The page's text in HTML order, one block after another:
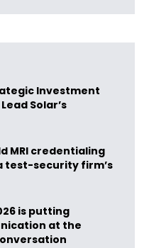
Investment
Solar’s
MRI credentialing
test-security firm’s
is putting
at the